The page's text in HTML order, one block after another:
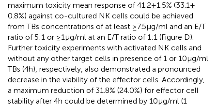
maximum toxicity mean response of 41.2 ± 1.5% (33.1 ±
0.8%) against co-cultured NK cells could be achieved
from TBs concentrations of at least ≥7.5 μg/ml and an E/T
ratio of 5:1 or ≥1 μg/ml at an E/T ratio of 1:1 (Figure D).
Further toxicity experiments with activated NK cells and
without any other target cells in presence of 1 or 10 µg/ml
TBs (4 h), respectively, also demonstrated a pronounced
decrease in the viability of the effector cells. Accordingly,
a maximum reduction of 31.8% (24.0%) for effector cell
stability after 4 h could be determined by 10 µg/ml (1